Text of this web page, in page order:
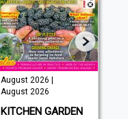
August 2026 |
August 2026
KITCHEN GARDEN